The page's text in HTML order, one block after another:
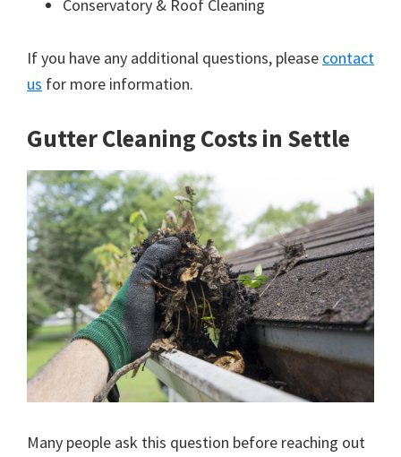
Conservatory & Roof Cleaning
If you have any additional questions, please contact
us for more information.
Gutter Cleaning Costs in Settle
Many people ask this question before reaching out